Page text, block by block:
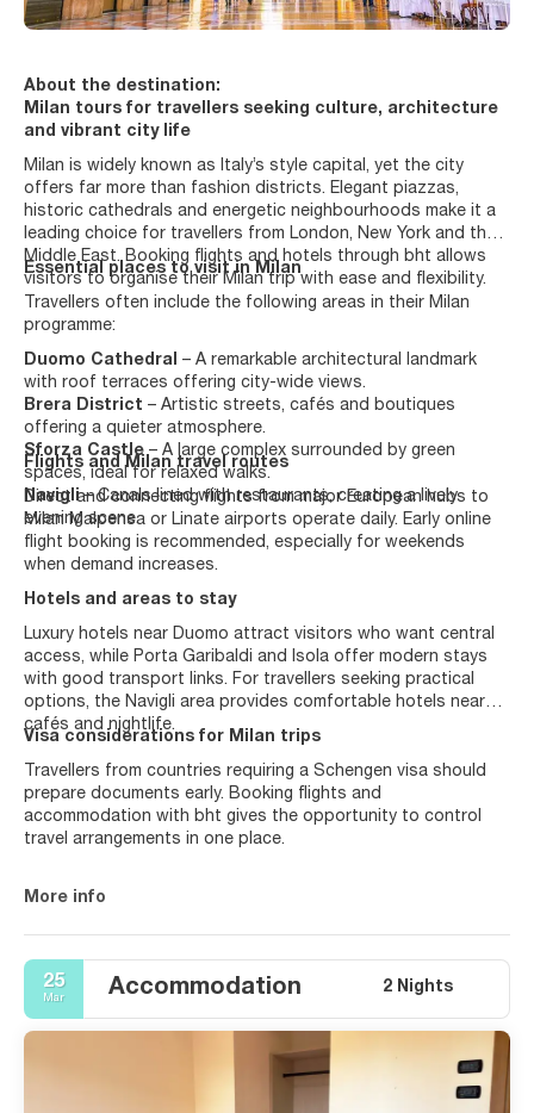
About the destination:
Milan tours for travellers seeking culture, architecture
and vibrant city life
Milan is widely known as Italy’s style capital, yet the city
offers far more than fashion districts. Elegant piazzas,
historic cathedrals and energetic neighbourhoods make it a
leading choice for travellers from London, New York and the
Middle East. Booking flights and hotels through bht allows
visitors to organise their Milan trip with ease and flexibility.
Essential places to visit in Milan
Travellers often include the following areas in their Milan
programme:
Duomo Cathedral
– A remarkable architectural landmark
with roof terraces offering city-wide views.
Brera District – Artistic streets, cafés and boutiques
offering a quieter atmosphere.
Sforza Castle– A large complex surrounded by green
spaces, ideal for relaxed walks.
Navigli– Canals lined with restaurants, creating a lively
evening scene.
Flights and Milan travel routes
Direct and connecting flights from major European hubs to
Milan Malpensa or Linate airports operate daily. Early online
flight booking is recommended, especially for weekends
when demand increases.
Hotels and areas to stay
Luxury hotels near Duomo attract visitors who want central
access, while Porta Garibaldi and Isola offer modern stays
with good transport links. For travellers seeking practical
options, the Navigli area provides comfortable hotels near
cafés and nightlife.
Visa considerations for Milan trips
Travellers from countries requiring a Schengen visa should
prepare documents early. Booking flights and
accommodation with bht gives the opportunity to control
travel arrangements in one place.
More info
25
Mar Accommodation 2 Nights